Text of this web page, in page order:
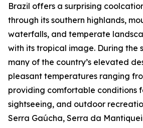
Brazil offers a surprising
through its southern highlands,
waterfalls, and temperate
with its tropical image. During the
many of the country’s elevated
pleasant temperatures ranging
providing comfortable conditions
sightseeing, and outdoor
Serra Gaúcha, Serra da